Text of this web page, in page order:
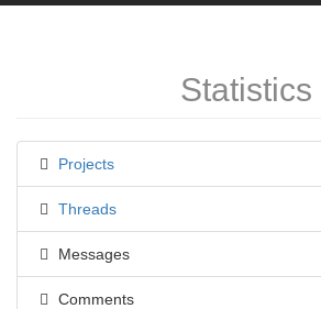
Statistics
Projects
Threads
Messages
Comments